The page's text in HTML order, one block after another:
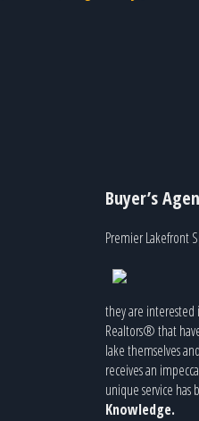
Buyer’s
Premier Lakefront
they are interested
Realtors® that
lake themselves
receives an
unique service
Knowledge.